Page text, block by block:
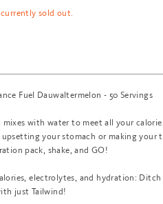
sold out.
Fuel Dauwaltermelon - 50 Servings
mixes with water to meet all your
your stomach or making your
pack, shake, and GO!
electrolytes, and hydration:
just Tailwind!